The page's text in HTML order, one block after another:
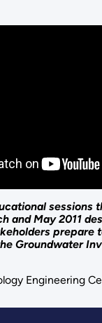
sessions
and May 2011
prepare
Groundwater
Engineering